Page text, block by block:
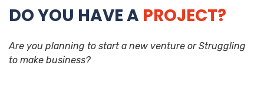
DO YOU HAVE A PROJECT?
Are you planning to start a new venture or Struggling
to make business?